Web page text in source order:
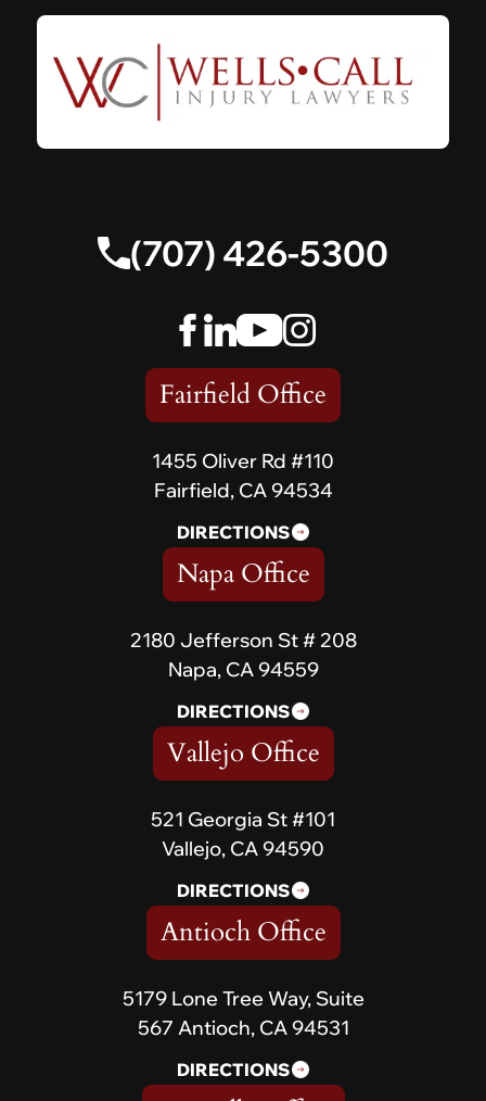
(707) 426-5300
Fairfield Office
1455 Oliver Rd #110
Fairfield, CA 94534
DIRECTIONS
Napa Office
2180 Jefferson St # 208
Napa, CA 94559
DIRECTIONS
Vallejo Office
521 Georgia St #101
Vallejo, CA 94590
DIRECTIONS
Antioch Office
5179 Lone Tree Way, Suite
567 Antioch, CA 94531
DIRECTIONS